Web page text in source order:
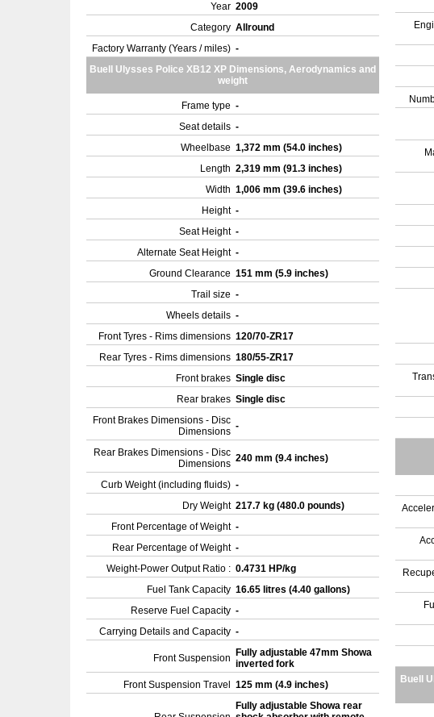
Year 2009
Category Allround
Factory Warranty (Years / miles) -
Buell Ulysses Police XB12 XP Dimensions, Aerodynamics and
weight
Frame type -
Seat details -
Wheelbase 1,372 mm (54.0 inches)
Length 2,319 mm (91.3 inches)
Width 1,006 mm (39.6 inches)
Height -
Seat Height -
Alternate Seat Height -
Ground Clearance 151 mm (5.9 inches)
Trail size -
Wheels details -
Front Tyres - Rims dimensions 120/70-ZR17
Rear Tyres - Rims dimensions 180/55-ZR17
Front brakes Single disc
Rear brakes Single disc
Front Brakes Dimensions - Disc
Dimensions -
Rear Brakes Dimensions - Disc
Dimensions 240 mm (9.4 inches)
Curb Weight (including fluids) -
Dry Weight 217.7 kg (480.0 pounds)
Front Percentage of Weight -
Rear Percentage of Weight -
Weight-Power Output Ratio : 0.4731 HP/kg
Fuel Tank Capacity 16.65 litres (4.40 gallons)
Reserve Fuel Capacity -
Carrying Details and Capacity -
Front Suspension
Fully adjustable 47mm Showa
inverted fork
Front Suspension Travel
125 mm (4.9 inches)
Fully adjustable Showa rear
Buell